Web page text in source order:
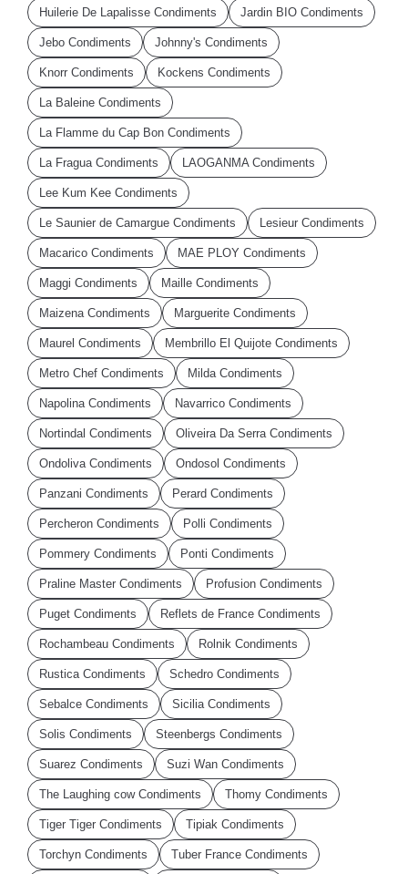
Huilerie De Lapalisse Condiments Jardin BIO Condiments
Jebo Condiments Johnny's Condiments
Knorr Condiments Kockens Condiments
La Baleine Condiments
La Flamme du Cap Bon Condiments
La Fragua Condiments LAOGANMA Condiments
Lee Kum Kee Condiments
Le Saunier de Camargue Condiments Lesieur Condiments
Macarico Condiments MAE PLOY Condiments
Maggi Condiments Maille Condiments
Maizena Condiments Marguerite Condiments
Maurel Condiments Membrillo El Quijote Condiments
Metro Chef Condiments Milda Condiments
Napolina Condiments Navarrico Condiments
Nortindal Condiments Oliveira Da Serra Condiments
Ondoliva Condiments Ondosol Condiments
Panzani Condiments Perard Condiments
Percheron Condiments Polli Condiments
Pommery Condiments Ponti Condiments
Praline Master Condiments Profusion Condiments
Puget Condiments Reflets de France Condiments
Rochambeau Condiments Rolnik Condiments
Rustica Condiments Schedro Condiments
Sebalce Condiments Sicilia Condiments
Solis Condiments Steenbergs Condiments
Suarez Condiments Suzi Wan Condiments
The Laughing cow Condiments Thomy Condiments
Tiger Tiger Condiments Tipiak Condiments
Torchyn Condiments Tuber France Condiments